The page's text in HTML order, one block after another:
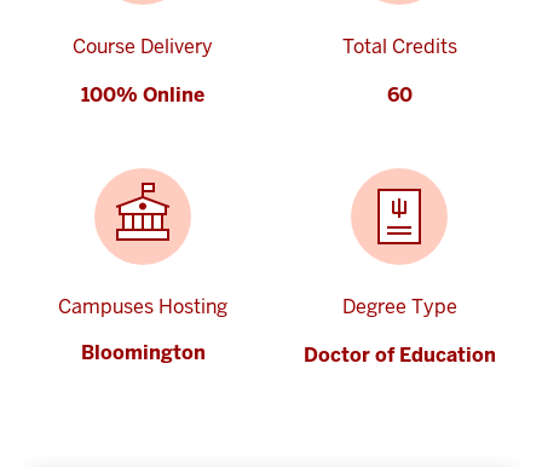
Course Delivery
100% Online
Total Credits
60
Campuses Hosting
Bloomington
Degree Type
Doctor of Education